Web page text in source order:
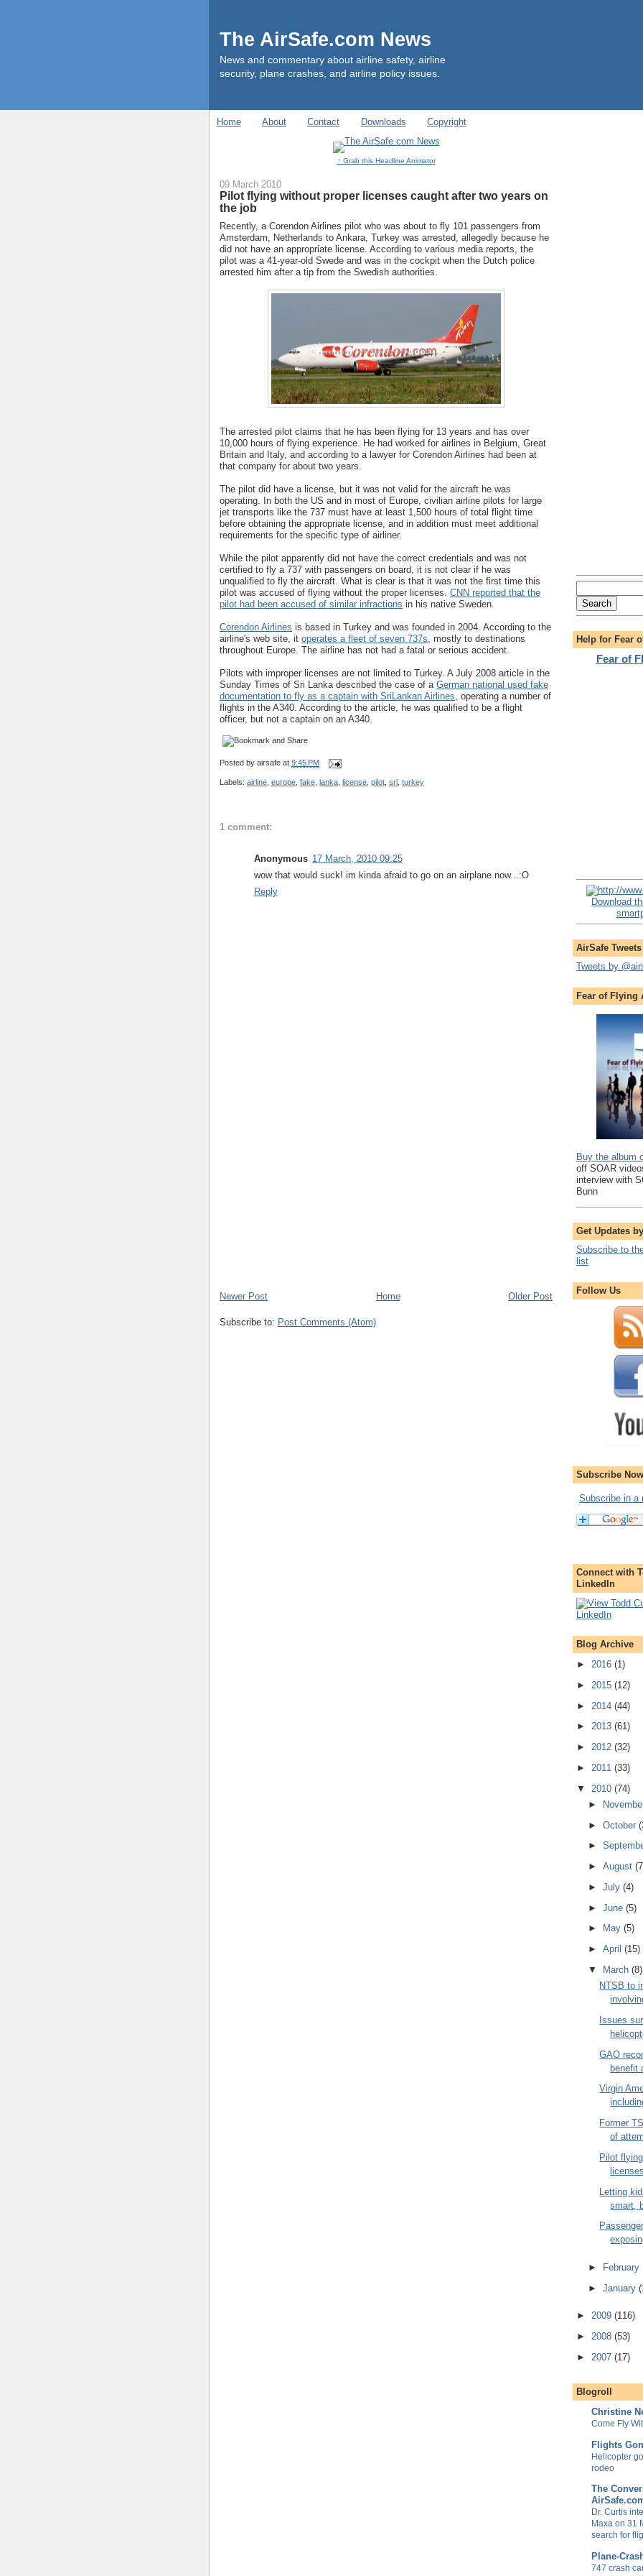
The AirSafe.com News
News and commentary about airline safety, airline
security, plane crashes, and airline policy issues.
Home About Contact Downloads Copyright
↑ Grab this Headline Animator
09 March 2010
Pilot flying without proper licenses caught after two years on
the job
Recently, a Corendon Airlines pilot who was about to fly 101 passengers from
Amsterdam, Netherlands to Ankara, Turkey was arrested, allegedly because he
did not have an appropriate license. According to various media reports, the
pilot was a 41-year-old Swede and was in the cockpit when the Dutch police
arrested him after a tip from the Swedish authorities.
The arrested pilot claims that he has been flying for 13 years and has over
10,000 hours of flying experience. He had worked for airlines in Belgium, Great
Britain and Italy, and according to a lawyer for Corendon Airlines had been at
that company for about two years.
The pilot did have a license, but it was not valid for the aircraft he was
operating. In both the US and in most of Europe, civilian airline pilots for large
jet transports like the 737 must have at least 1,500 hours of total flight time
before obtaining the appropriate license, and in addition must meet additional
requirements for the specific type of airliner.
While the pilot apparently did not have the correct credentials and was not
certified to fly a 737 with passengers on board, it is not clear if he was
unqualified to fly the aircraft. What is clear is that it was not the first time this
pilot was accused of flying without the proper licenses. CNN reported that the
pilot had been accused of similar infractions in his native Sweden.
Corendon Airlines is based in Turkey and was founded in 2004. According to the
airline's web site, it operates a fleet of seven 737s, mostly to destinations
throughout Europe. The airline has not had a fatal or serious accident.
Pilots with improper licenses are not limited to Turkey. A July 2008 article in the
Sunday Times of Sri Lanka described the case of a German national used fake
documentation to fly as a captain with SriLankan Airlines, operating a number of
flights in the A340. According to the article, he was qualified to be a flight
officer, but not a captain on an A340.
Posted by airsafe at 9:45 PM
Labels: airline europe fake lanka license pilot sri turkey
1 comment:
Anonymous 17 March, 2010 09:25
wow that would suck! im kinda afraid to go on an airplane now...:O
Reply
Newer Post Older Post
Home
Subscribe to: Post Comments (Atom)
Help for Fear
Fear of
Download
AirSafe Tweets
Tweets by
Fear of Flying
Buy the album
off SOAR
interview with
Bunn
Get Updates
Subscribe to
list
Follow Us
Subscribe
Subscribe in a
Connect with
LinkedIn
Blog Archive
► 2016 (1)
► 2015 (12)
► 2014 (44)
► 2013 (61)
► 2012 (32)
► 2011 (33)
▼ 2010 (74)
►
► October
►
► August
► July (4)
► June (5)
►
May (5)
► April (15)
▼
March (8)
NTSB to
Issues
GAO
benefit
Virgin
Former
of
Pilot
Letting
smart,
► February
► January
► 2009 (116)
► 2008 (53)
► 2007 (17)
Blogroll
Christine
Come Fly
Flights
Helicopter
rodeo
The
Dr. Curtis
Maxa on 31
search for
Plane-
747 crash